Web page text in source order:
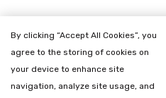
By clicking “Accept All Cookies”, you
agree to the storing of cookies on
your device to enhance site
navigation, analyze site usage, and